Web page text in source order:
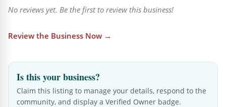
No reviews yet. Be the first to review this business!
Review the Business Now →
Is this your business?
Claim this listing to manage your details, respond to the
community, and display a Verified Owner badge.